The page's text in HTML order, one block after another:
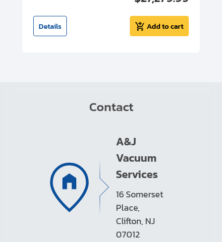
Details Add to cart
Contact
A&J
Vacuum
Services
16 Somerset
Place,
Clifton, NJ
07012